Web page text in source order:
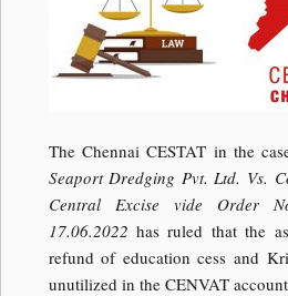
The Chennai CESTAT in the
Seaport Dredging Pvt. Ltd. Vs.
Central Excise vide Order
17.06.2022 has ruled that the
refund of education cess and
unutilized in the CENVAT